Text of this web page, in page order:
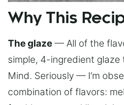
Why This
The glaze — All of the
simple, 4-ingredient glaze
Mind. Seriously — I’m
combination of flavors: